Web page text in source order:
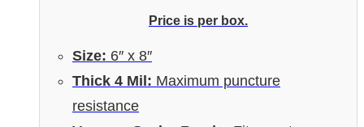
Price is per box.
Size: 6″ x 8″
Thick 4 Mil: Maximum puncture
resistance